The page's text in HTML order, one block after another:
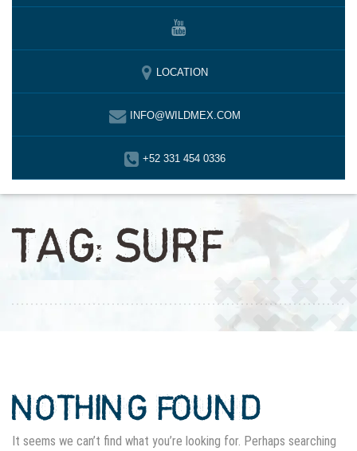
LOCATION
INFO@WILDMEX.COM
+52 331 454 0336
TAG: SURF
NOTHING FOUND
It seems we can’t find what you’re looking for. Perhaps searching